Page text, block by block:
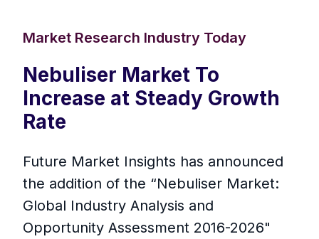
Market Research Industry Today
Nebuliser Market To
Increase at Steady Growth
Rate
Future Market Insights has announced
the addition of the “Nebuliser Market:
Global Industry Analysis and
Opportunity Assessment 2016-2026"